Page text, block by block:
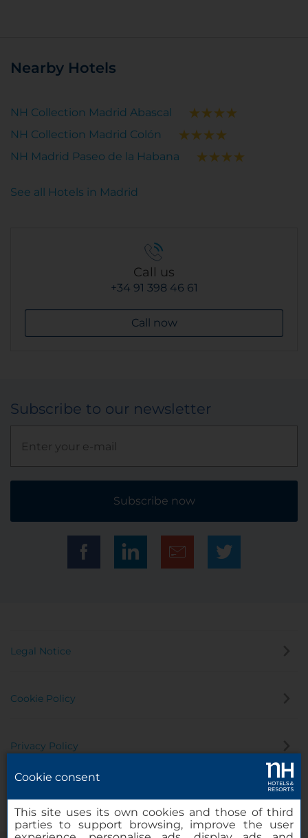
Nearby Hotels
NH Collection Madrid Abascal
NH Collection Madrid Colón
NH Madrid Paseo de la Habana
See all Hotels in Madrid
Call us
+34 91 398 46 61
Call now
Subscribe to our newsletter
Subscribe now
Legal Notice
Cookie Policy
Privacy Policy
Cookie consent
This site uses its own cookies and those of third
parties to support browsing, improve the user